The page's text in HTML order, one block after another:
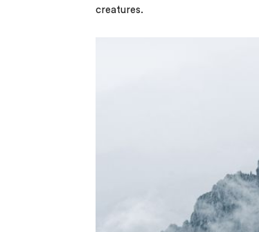
creatures.